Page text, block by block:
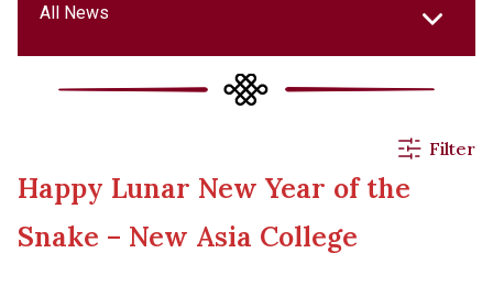
All News
All News
Events & Activities
Filter
Happy Lunar New Year of the
Snake – New Asia College